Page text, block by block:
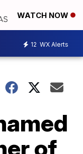
WATCH NOW
12 WX Alerts
of